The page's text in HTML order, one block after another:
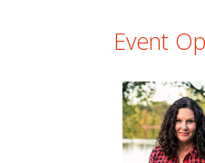
Event